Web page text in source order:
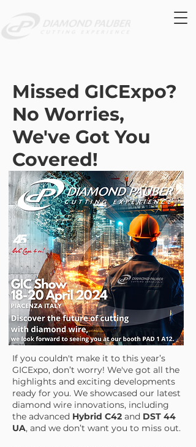
Missed GICExpo?
No Worries,
We've Got You
Covered!
If you couldn't make it to this year’s
GICExpo, don’t worry! We've got all the
highlights and exciting developments
ready for you. We showcased our latest
diamond wire innovations, including
the advanced Hybrid C42 and DST 44
UA, and we don’t want you to miss out.